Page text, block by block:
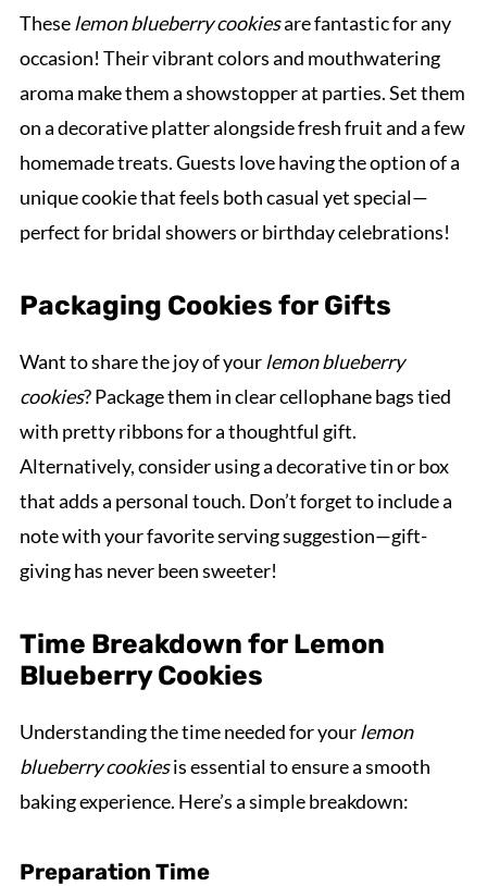
Theselemon blueberry cookiesare fantastic for any
occasion! Their vibrant colors and mouthwatering
aroma make them a showstopper at parties. Set them
on a decorative platter alongside fresh fruit and a few
homemade treats. Guests love having the option of a
unique cookie that feels both casual yet special—
perfect for bridal showers or birthday celebrations!
Packaging Cookies for Gifts
Want to share the joy of yourlemon blueberry
cookies? Package them in clear cellophane bags tied
with pretty ribbons for a thoughtful gift.
Alternatively, consider using a decorative tin or box
that adds a personal touch. Don’t forget to include a
note with your favorite serving suggestion—gift-
giving has never been sweeter!
Time Breakdown for Lemon
Blueberry Cookies
Understanding the time needed for yourlemon
blueberry cookiesis essential to ensure a smooth
baking experience. Here’s a simple breakdown:
Preparation Time